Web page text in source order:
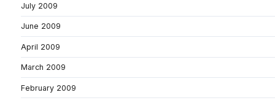
July 2009
June 2009
April 2009
March 2009
February 2009